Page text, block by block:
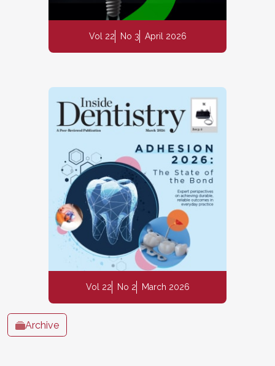
Vol 22 No 3 April 2026
Vol 22 No 2 March 2026
Archive